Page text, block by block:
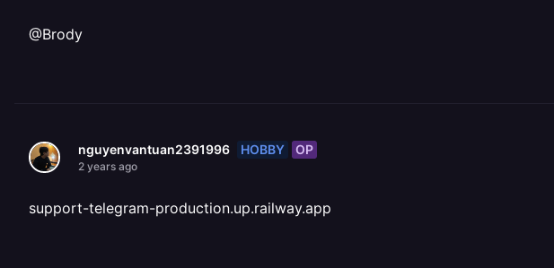
@Brody
nguyenvantuan2391996 HOBBY OP
2 years ago
support-telegram-production.up.railway.app